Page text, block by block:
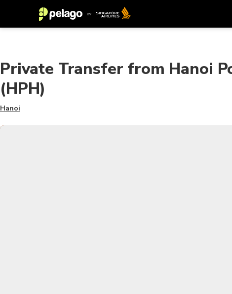
Private Transfer from Hanoi
(HPH)
Hanoi